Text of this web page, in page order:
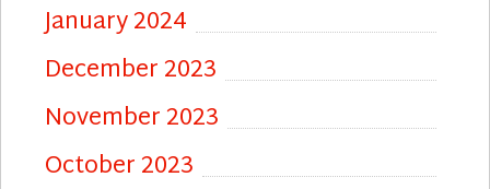
January 2024
December 2023
November 2023
October 2023